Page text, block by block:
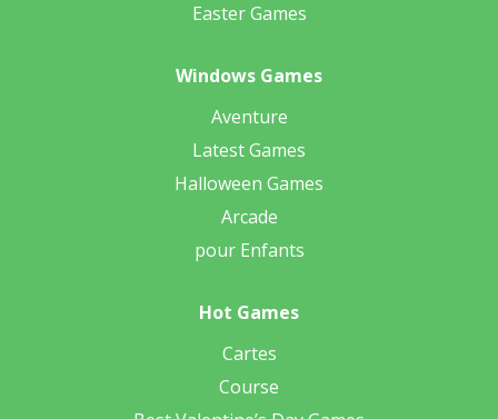
Easter Games
Windows Games
Aventure
Latest Games
Halloween Games
Arcade
pour Enfants
Hot Games
Cartes
Course